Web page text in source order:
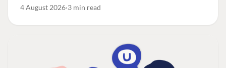
4 August 2026 3 min read